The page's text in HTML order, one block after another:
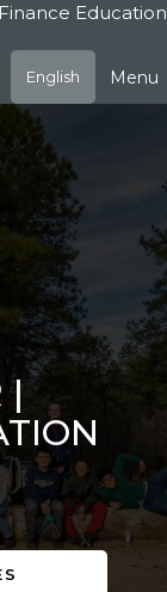
Education
English Menu
|